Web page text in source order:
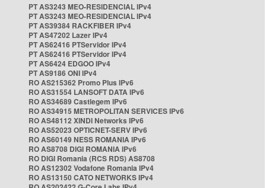
PT AS3243 MEO-RESIDENCIAL IPv4
PT AS3243 MEO-RESIDENCIAL IPv4
PT AS39384 RACKFIBER IPv4
PT AS47202 Lazer IPv4
PT AS62416 PTServidor IPv4
PT AS62416 PTServidor IPv4
PT AS6424 EDGOO IPv4
PT AS9186 ONI IPv4
RO AS215362 Promo Plus IPv6
RO AS31554 LANSOFT DATA IPv6
RO AS34689 Castlegem IPv6
RO AS34915 METROPOLITAN SERVICES IPv6
RO AS48112 XINDI Networks IPv6
RO AS52023 OPTICNET-SERV IPv6
RO AS60149 NESS ROMANIA IPv6
RO AS8708 DIGI ROMANIA IPv6
RO DIGI Romania (RCS RDS) AS8708
RO AS12302 Vodafone Romania IPv4
RO AS13150 CATO NETWORKS IPv4